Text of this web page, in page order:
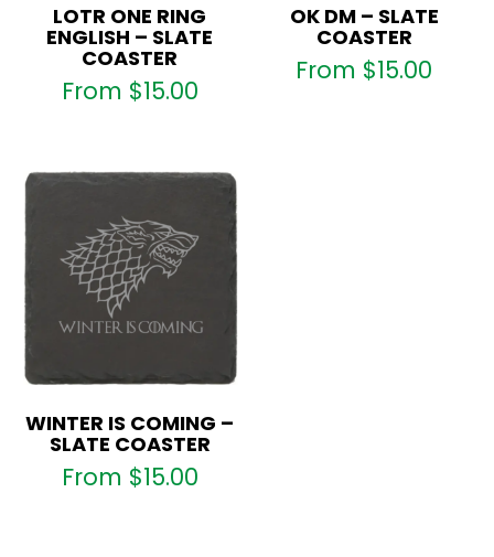
LOTR ONE RING
ENGLISH – SLATE
COASTER
From $15.00
OK DM – SLATE
COASTER
From $15.00
WINTER IS COMING –
SLATE COASTER
From $15.00